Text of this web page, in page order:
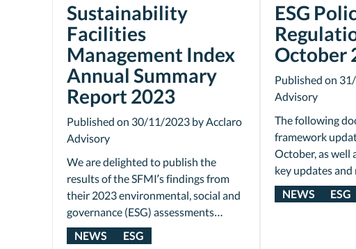
Sustainability
Facilities
Management Index
Annual Summary
Report 2023
We are delighted to publish the
results of the SFMI’s findings from
their 2023 environmental, social and
governance (ESG) assessments…
Published on 30/11/2023 by Acclaro
Advisory
NEWS ESG
ESG
October
The following
framework
October, as well
key updates
Published on
Advisory
NEWS ESG